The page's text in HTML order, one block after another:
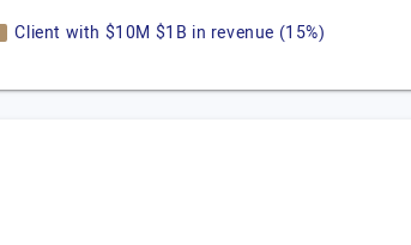
Client with $10M $1B in revenue (15%)